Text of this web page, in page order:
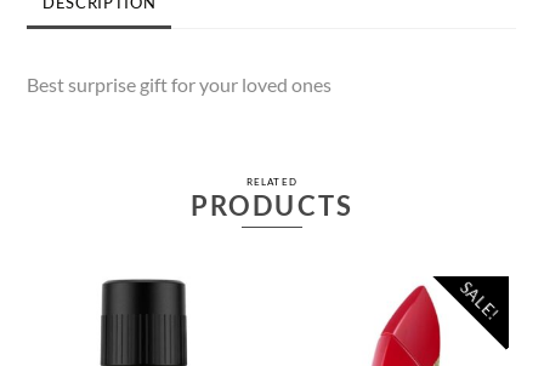
Best surprise gift for your loved ones
RELATED
PRODUCTS
SALE!